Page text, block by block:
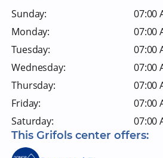
Sunday:
07:00
Monday:
07:00
Tuesday:
07:00
Wednesday:
07:00
Thursday:
07:00
Friday:
07:00
Saturday:
07:00
This Grifols center offers: